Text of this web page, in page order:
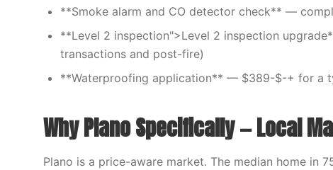
**Smoke alarm and CO detector check** —
**Level 2 inspection">Level 2 inspection
transactions and post-fire)
**Waterproofing application** — $389-$-+ for a
Why Plano Specifically — Local
Plano is a price-aware market. The median home in